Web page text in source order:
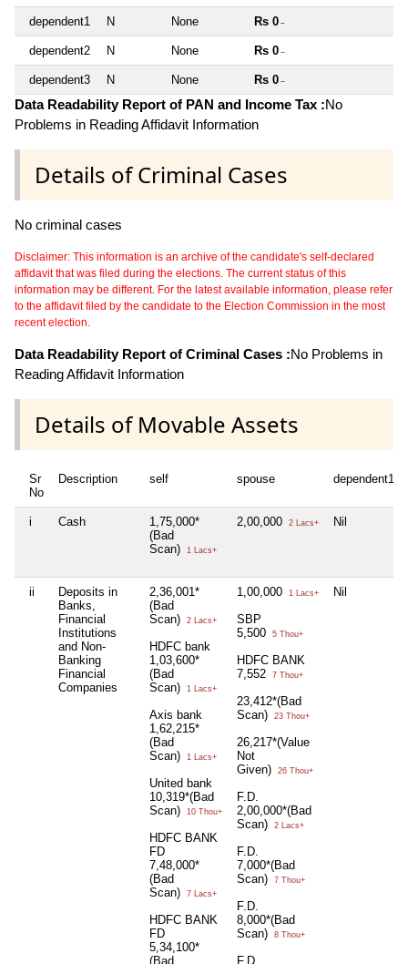
dependent1 N None Rs 0 ~
dependent2 N None Rs 0 ~
dependent3 N None Rs 0 ~
Data Readability Report of PAN and Income Tax :No
Problems in Reading Affidavit Information
Details of Criminal Cases
No criminal cases
Disclaimer: This information is an archive of the candidate's self-declared
affidavit that was filed during the elections. The current status of this
information may be different. For the latest available information, please refer
to the affidavit filed by the candidate to the Election Commission in the most
recent election.
Data Readability Report of Criminal Cases :No Problems in
Reading Affidavit Information
Details of Movable Assets
Sr
No
Description self spouse dependent1
i Cash
1,75,000*
(Bad
Scan)
1 Lacs+
2,00,000 2 Lacs+ Nil
ii
Deposits in
Banks,
Financial
Institutions
and Non-
Banking
Financial
Companies
2,36,001*
(Bad
Scan)
2 Lacs+
HDFC bank
1,03,600*
(Bad
Scan)
1 Lacs+
Axis bank
1,62,215*
(Bad
Scan)
1 Lacs+
United bank
10,319*(Bad
Scan)
10 Thou+
HDFC BANK
FD
7,48,000*
(Bad
Scan)
7 Lacs+
HDFC BANK
FD
5,34,100*
(Bad
1,00,000 1 Lacs+
SBP
5,500
5 Thou+
HDFC BANK
7,552
7 Thou+
23,412*(Bad
Scan)
23 Thou+
26,217*(Value
Not
Given)
26 Thou+
F.D.
2,00,000*(Bad
Scan)
2 Lacs+
F.D.
7,000*(Bad
Scan)
7 Thou+
F.D.
8,000*(Bad
Scan)
8 Thou+
F.D.
Nil